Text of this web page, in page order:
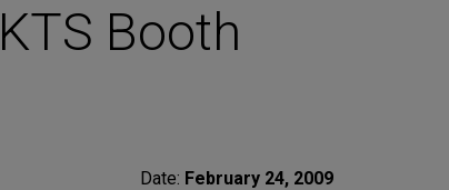
Booth
Date: February 24, 2009